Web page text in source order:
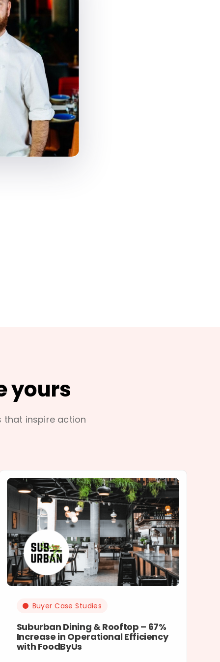
yours
that inspire action
Buyer Case Studies
Suburban Dining & Rooftop – 67%
Increase in Operational Efficiency
with FoodByUs